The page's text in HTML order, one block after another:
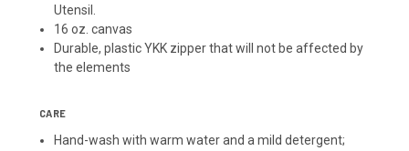
Utensil.
16 oz. canvas
Durable, plastic YKK zipper that will not be affected by
the elements
CARE
Hand-wash with warm water and a mild detergent;